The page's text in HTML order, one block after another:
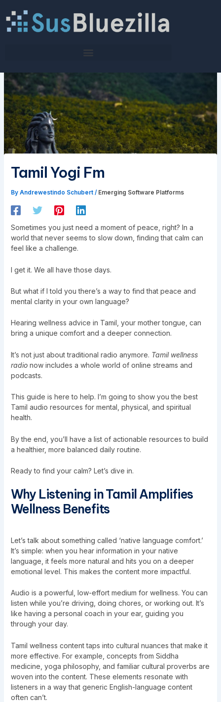
content
Tamil Yogi Fm
By Andrewestindo Schubert / Emerging Software Platforms
Sometimes you just need a moment of peace, right? In a
world that never seems to slow down, finding that calm can
feel like a challenge.
I get it. We all have those days.
But what if I told you there’s a way to find that peace and
mental clarity in your own language?
Hearing wellness advice in Tamil, your mother tongue, can
bring a unique comfort and a deeper connection.
It’s not just about traditional radio anymore. Tamil wellness
radionow includes a whole world of online streams and
podcasts.
This guide is here to help. I’m going to show you the best
Tamil audio resources for mental, physical, and spiritual
health.
By the end, you’ll have a list of actionable resources to build
a healthier, more balanced daily routine.
Ready to find your calm? Let’s dive in.
Why Listening in Tamil Amplifies
Wellness Benefits
Let’s talk about something called ‘native language comfort.’
It’s simple: when you hear information in your native
language, it feels more natural and hits you on a deeper
emotional level. This makes the content more impactful.
Audio is a powerful, low-effort medium for wellness. You can
listen while you’re driving, doing chores, or working out. It’s
like having a personal coach in your ear, guiding you
through your day.
Tamil wellness content taps into cultural nuances that make it
more effective. For example, concepts from Siddha
medicine, yoga philosophy, and familiar cultural proverbs are
woven into the content. These elements resonate with
listeners in a way that generic English-language content
often can’t.